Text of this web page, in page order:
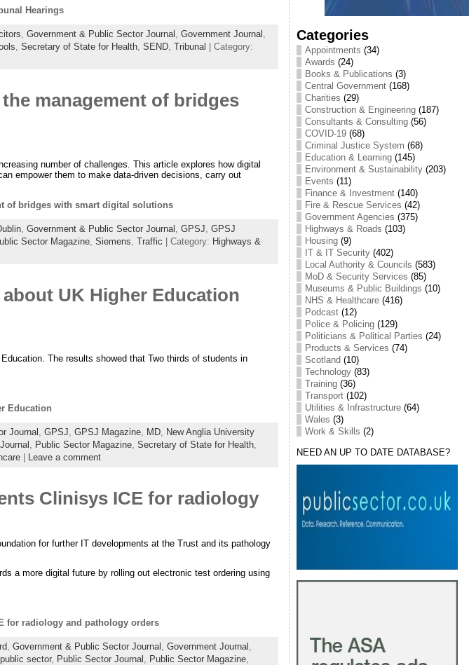
Hearings
Government & Public Sector Journal Government Journal
Secretary of State for Health, SEND, Tribunal
| Category:
management of bridges
number of challenges. This article explores how digital
empower them to make data-driven decisions, carry out
of bridges with smart digital solutions
, Government & Public Sector Journal GPSJ GPSJ
Sector Magazine, Siemens Traffic | Category: Highways &
UK Higher Education
The results showed that Two thirds of students in
Education
Journal GPSJ GPSJ Magazine, MD, New Anglia University
Public Sector Magazine, Secretary of State for Health,
| Leave a comment
Clinisys ICE for radiology
for further IT developments at the Trust and its pathology
a more digital future by rolling out electronic test ordering using
for radiology and pathology orders
, Government & Public Sector Journal Government Journal
public sector, Public Sector Journal Public Sector Magazine,
Categories
Appointments (34)
Awards (24)
Books & Publications (3)
Central Government(168)
Charities (29)
Construction & Engineering(187)
Consultants & Consulting(56)
COVID-19(68)
Criminal Justice System (68)
Education & Learning(145)
Environment & Sustainability(203)
Events (11)
Finance & Investment(140)
Fire & Rescue Services (42)
Government Agencies (375)
Highways & Roads (103)
Housing(9)
IT & IT Security(402)
Local Authority & Councils (583)
MoD & Security Services (85)
Museums & Public Buildings (10)
NHS & Healthcare(416)
Podcast(12)
Police & Policing(129)
Politicians & Political Parties (24)
Products & Services (74)
Scotland (10)
Technology(83)
Training(36)
Transport(102)
Utilities & Infrastructure(64)
Wales (3)
Work & Skills (2)
NEED AN UP TO DATE DATABASE?